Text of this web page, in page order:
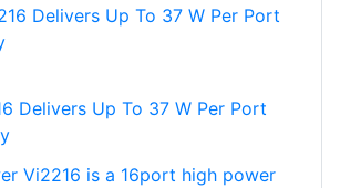
Delivers Up To 37 W Per Port
Vi2216 is a 16port high power